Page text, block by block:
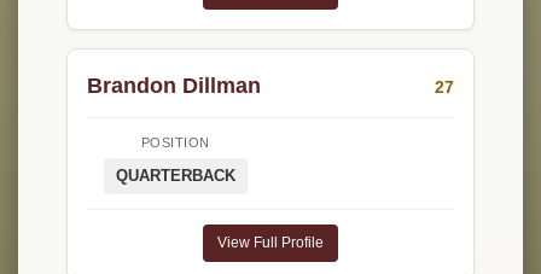
Brandon Dillman 27
POSITION
QUARTERBACK
View Full Profile